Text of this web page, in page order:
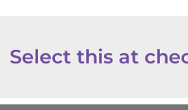
Select this at